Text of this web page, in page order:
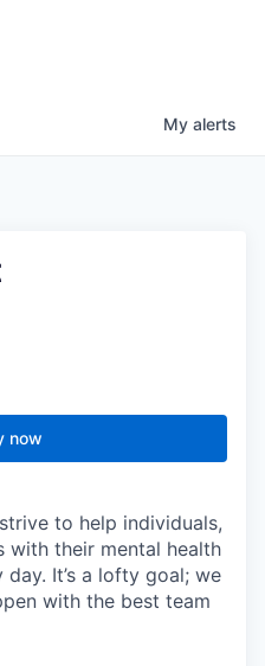
My alerts
now
to help individuals,
with their mental health
day. It’s a lofty goal; we
with the best team